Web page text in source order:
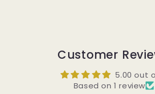
Customer
5.00 out
Based on 1 review